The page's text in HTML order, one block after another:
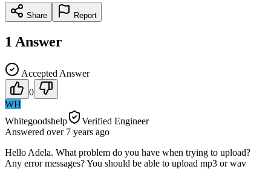
Share Report
1 Answer
Accepted Answer
0
WH
Whitegoodshelp
Verified Engineer
Answered over 7 years ago
Hello Adela. What problem do you have when trying to upload?
Any error messages? You should be able to upload mp3 or wav